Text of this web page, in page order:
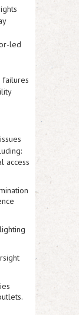
led
failures
access